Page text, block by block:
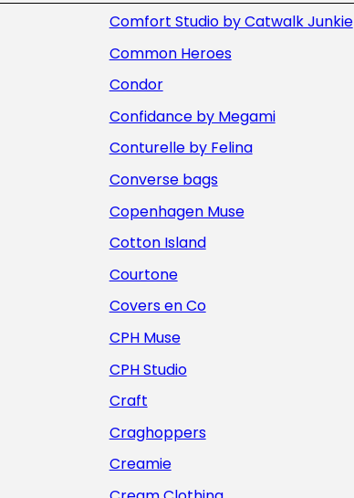
Comfort Studio by Catwalk Junkie
Common Heroes
Condor
Confidance by Megami
Conturelle by Felina
Converse bags
Copenhagen Muse
Cotton Island
Courtone
Covers en Co
CPH Muse
CPH Studio
Craft
Craghoppers
Creamie